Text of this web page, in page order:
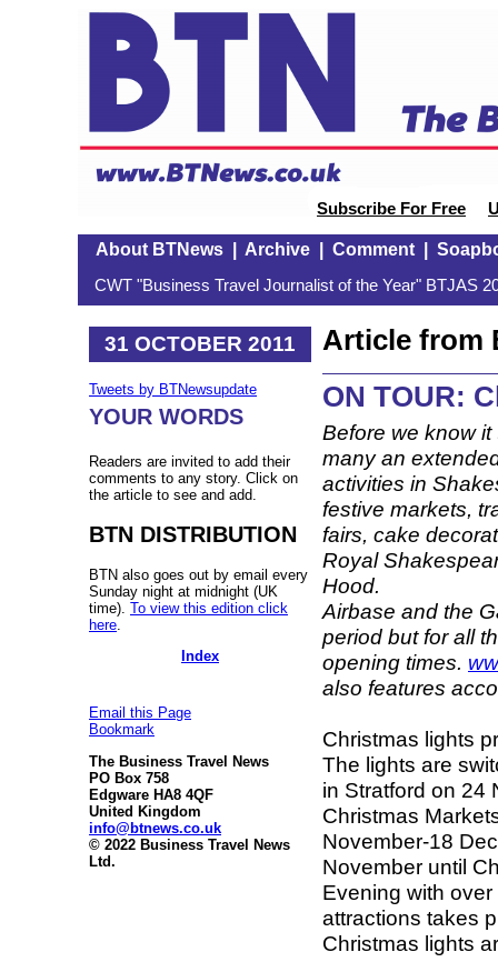
Subscribe For Free
About BTNews| Archive| Comment|
CWT "Business Travel Journalist of the Year" BTJAS
31 OCTOBER 2011
Tweets by BTNewsupdate
YOUR WORDS
Readers are invited to add their
comments to any story. Click on
the article to see and add.
BTN DISTRIBUTION
BTN also goes out by email every
Sunday night at midnight (UK
time). To view this edition click
here
Index
Email this Page
Bookmark
The Business Travel News
PO Box 758
Edgware HA8 4QF
United Kingdom
info@btnews.co.uk
© 2022 Business Travel News
Ltd.
Article from
ON TOUR:
Before we know
many an
activities in
festive markets,
fairs, cake
Royal
Hood.
Airbase and the
period but for all
opening times.
also features
Christmas lights
The lights are
in Stratford on 24
Christmas
November-18
November until
Evening with
attractions takes
Christmas lights